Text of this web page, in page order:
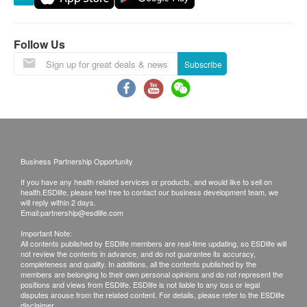
Vitamin B6 (Pyridoxine hydrochloride)………….2
Vitamin B7 (Biotin)………………………. 200 mcg
Vitamin B9 (L-Methylfolate)……………….. 300
Vitamin B12 (Cyanocobalamin)………………. 100
mcg
Vitamin D3 (Cholecalciferol)……………12.5 mcg
(500 IU)
Vitamin E (d-alpha Tocopheryl acetate)…..16.8
mg AT (25 IU)
Vitamin K2 (Menaquinones)…… 10 mcg
Choline (Choline bitartrate)…………………10 mg
Inositol (Myo-inositol)……………………..10 mg
Rutin……………………………………..10 mg
the weather. We do not assume any legal
such reasons.
All order confirmations are subject to stock
availability. In the event of the unavailability of the
requested products, health.ESDlife has the right
Exchange Policy
Customers are responsible to check the condition
of goods received at the time of delivery. Once
confirmed, no replacement is accepted.
Products shall be kept in the original package
with good conditions for return or exchange.
Products that has been worn, used, or altered will
not be accepted for return or exchange.
Follow Us
Subscribe
Business Partnership Opportunity
If you have any health related services or products, and would like to sell on
health.ESDlife, please feel free to contact our business development team, we
will reply within 2 days.
Email:partnership@esdlife.com
Important Note:
All contents published by ESDlife members are real-time updating, so ESDlife will
not review the contents in advance, and do not guarantee its accuracy,
completeness and quality. In additions, all the contents published by the
members are belonging to their own personal opinions and do not represent the
positions and views from ESDlife. ESDlife is not liable to any loss or legal
disputes arouse from the related content. For details, please refer to the ESDlife